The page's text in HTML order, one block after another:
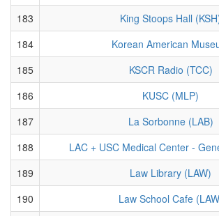
183
King Stoops Hall
184
Korean American
185
KSCR Radio (TCC)
186
KUSC (MLP)
187
La Sorbonne (LAB)
188
LAC + USC Medical Center -
189
Law Library (LAW)
190
Law School Cafe